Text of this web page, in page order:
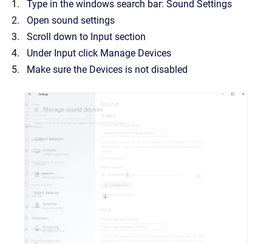
Type in the windows search bar: Sound Settings
Open sound settings
Scroll down to Input section
Under Input click Manage Devices
Make sure the Devices is not disabled